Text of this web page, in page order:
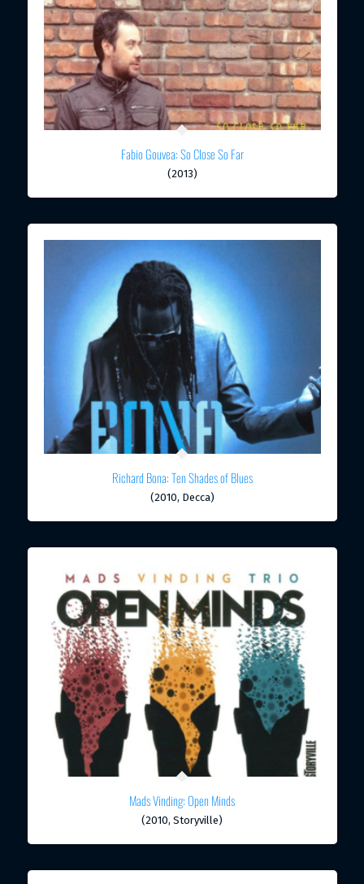
Fabio Gouvea: So Close So Far
(2013)
Richard Bona: Ten Shades of Blues
(2010, Decca)
Mads Vinding: Open Minds
(2010, Storyville)